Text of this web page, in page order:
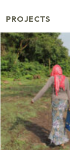
PROJECTS